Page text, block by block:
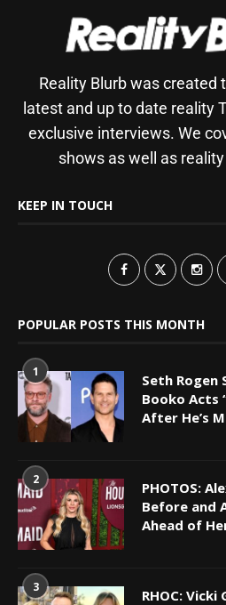
Reality Blurb was created
latest and up to date reality
exclusive interviews. We
shows as well as
KEEP IN TOUCH
POPULAR POSTS THIS MONTH
1
Seth Rogen
Booko Acts
After He’s
2
PHOTOS:
Before and
Ahead of
3 RHOC: Vicki